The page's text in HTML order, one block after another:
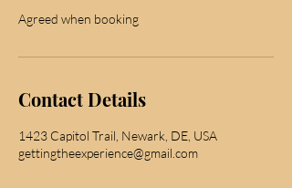
Agreed when booking
Contact Details
1423 Capitol Trail, Newark, DE, USA
gettingtheexperience@gmail.com